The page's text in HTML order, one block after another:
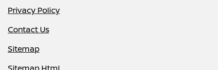
Privacy Policy
Contact Us
Sitemap